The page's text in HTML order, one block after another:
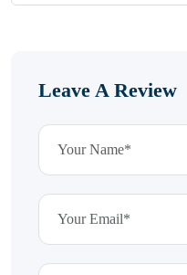
Leave A Review